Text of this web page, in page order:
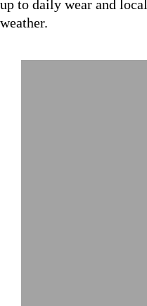
up to daily wear and local
weather.